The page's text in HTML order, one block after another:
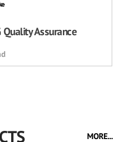
Assurance
MORE...